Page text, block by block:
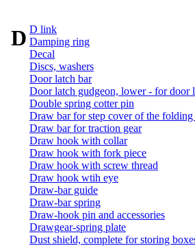
DD link
Damping ring
Decal
Discs, washers
Door latch bar
Door latch gudgeon, lower - for door
Double spring cotter pin
Draw bar for step cover of the
Draw bar for traction gear
Draw hook with collar
Draw hook with fork piece
Draw hook with screw thread
Draw hook wtih eye
Draw-bar guide
Draw-bar spring
Draw-hook pin and accessories
Drawgear-spring plate
Dust shield, complete for storing